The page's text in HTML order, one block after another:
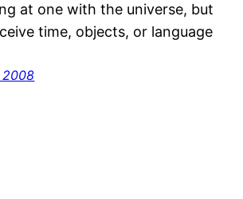
at one with the universe, but
time, objects, or language
2008